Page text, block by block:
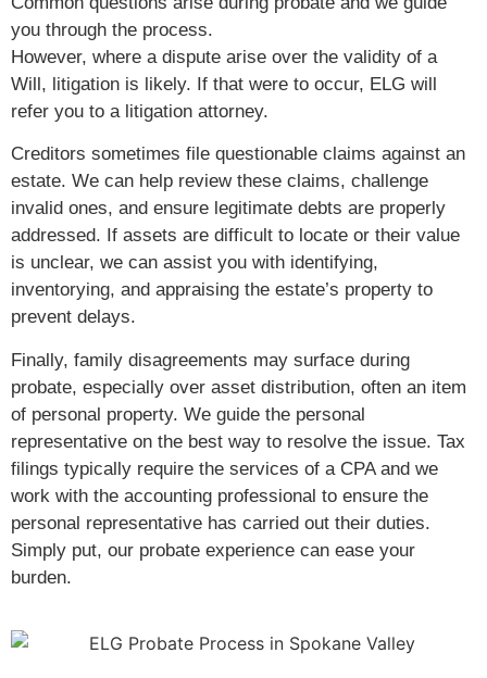
you through the process.
However, where a dispute arise over the validity of a
Will, litigation is likely. If that were to occur, ELG will
refer you to a litigation attorney.
Creditors sometimes file questionable claims against an
estate. We can help review these claims, challenge
invalid ones, and ensure legitimate debts are properly
addressed. If assets are difficult to locate or their value
is unclear, we can assist you with identifying,
inventorying, and appraising the estate’s property to
prevent delays.
Finally, family disagreements may surface during
probate, especially over asset distribution, often an item
of personal property. We guide the personal
representative on the best way to resolve the issue. Tax
filings typically require the services of a CPA and we
work with the accounting professional to ensure the
personal representative has carried out their duties.
Simply put, our probate experience can ease your
burden.